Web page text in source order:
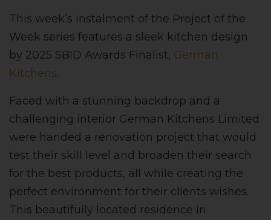
This week’s instalment of the Project of the
Week series features a sleek kitchen design
by 2025 SBID Awards Finalist, German
Kitchens.
Faced with a stunning backdrop and a
challenging interior German Kitchens Limited
were handed a renovation project that would
test their skill level and broaden their search
for the best products, all while creating the
perfect environment for their clients wishes.
This beautifully located residence in